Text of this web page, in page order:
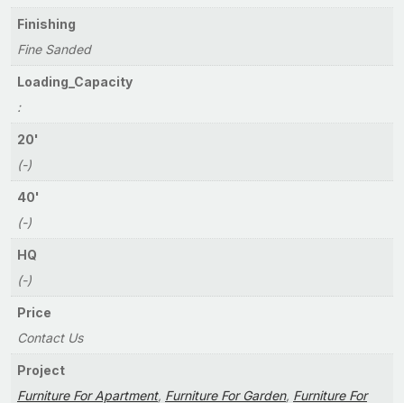
Finishing
Fine Sanded
Loading_Capacity
:
20'
(-)
40'
(-)
HQ
(-)
Price
Contact Us
Project
Furniture For Apartment, Furniture For Garden, Furniture For